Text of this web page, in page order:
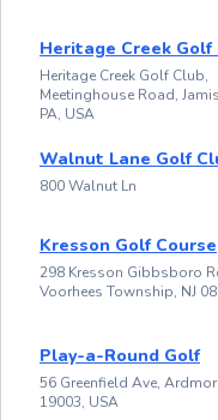
Heritage Creek Golf
Heritage Creek Golf Club,
Meetinghouse Road,
PA, USA
Walnut Lane Golf
800 Walnut Ln
Kresson Golf Course
298 Kresson Gibbsboro
Voorhees Township, NJ
Play-a-Round Golf
56 Greenfield Ave,
19003, USA